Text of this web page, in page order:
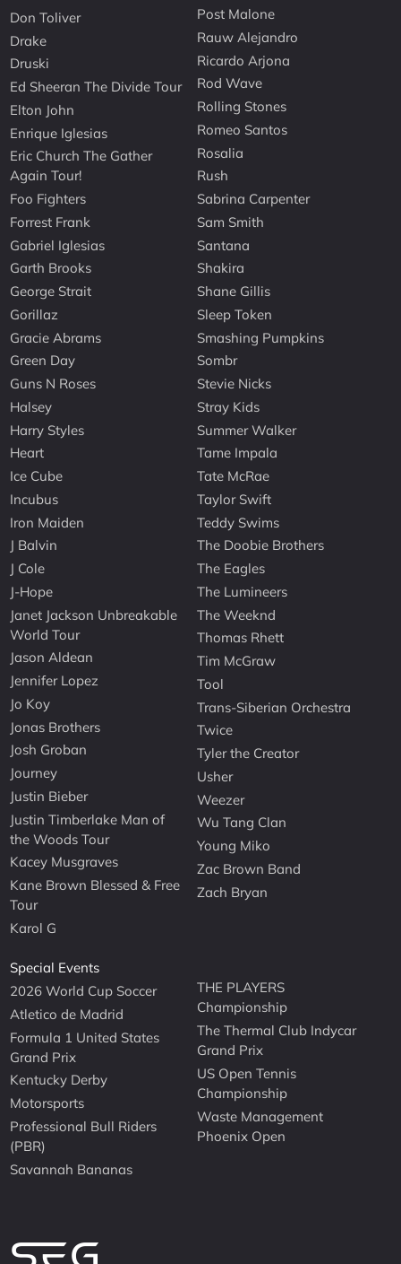
Don Toliver
Drake
Druski
Ed Sheeran The Divide Tour
Elton John
Enrique Iglesias
Eric Church The Gather
Again Tour!
Foo Fighters
Forrest Frank
Gabriel Iglesias
Garth Brooks
George Strait
Gorillaz
Gracie Abrams
Green Day
Guns N Roses
Halsey
Harry Styles
Heart
Ice Cube
Incubus
Iron Maiden
J Balvin
J Cole
J-Hope
Janet Jackson Unbreakable
World Tour
Jason Aldean
Jennifer Lopez
Jo Koy
Jonas Brothers
Josh Groban
Journey
Justin Bieber
Justin Timberlake Man of
the Woods Tour
Kacey Musgraves
Kane Brown Blessed & Free
Tour
Karol G
Post Malone
Rauw Alejandro
Ricardo Arjona
Rod Wave
Rolling Stones
Romeo Santos
Rosalia
Rush
Sabrina Carpenter
Sam Smith
Santana
Shakira
Shane Gillis
Sleep Token
Smashing Pumpkins
Sombr
Stevie Nicks
Stray Kids
Summer Walker
Tame Impala
Tate McRae
Taylor Swift
Teddy Swims
The Doobie Brothers
The Eagles
The Lumineers
The Weeknd
Thomas Rhett
Tim McGraw
Tool
Trans-Siberian Orchestra
Twice
Tyler the Creator
Usher
Weezer
Wu Tang Clan
Young Miko
Zac Brown Band
Zach Bryan
Special Events
2026 World Cup Soccer
Atletico de Madrid
Formula 1 United States
Grand Prix
Kentucky Derby
Motorsports
Professional Bull Riders
(PBR)
Savannah Bananas
THE PLAYERS
Championship
The Thermal Club Indycar
Grand Prix
US Open Tennis
Championship
Waste Management
Phoenix Open